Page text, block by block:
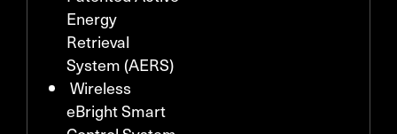
Energy
Retrieval
System (AERS)
Wireless
eBright Smart